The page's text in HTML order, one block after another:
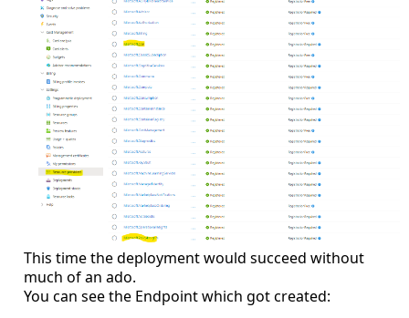
This time the deployment would succeed without
much of an ado.
You can see the Endpoint which got created: